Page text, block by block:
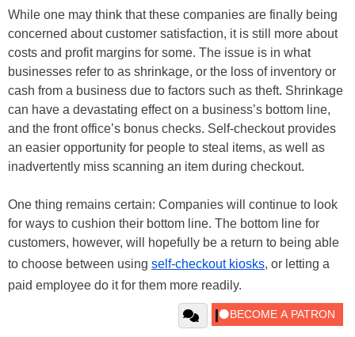
While one may think that these companies are finally being
concerned about customer satisfaction, it is still more about
costs and profit margins for some. The issue is in what
businesses refer to as shrinkage, or the loss of inventory or
cash from a business due to factors such as theft. Shrinkage
can have a devastating effect on a business’s bottom line,
and the front office’s bonus checks. Self-checkout provides
an easier opportunity for people to steal items, as well as
inadvertently miss scanning an item during checkout.
One thing remains certain: Companies will continue to look
for ways to cushion their bottom line. The bottom line for
customers, however, will hopefully be a return to being able
to choose between using self-checkout kiosks, or letting a
paid employee do it for them more readily.